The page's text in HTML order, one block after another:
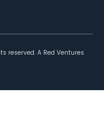
reserved. A Red Ventures